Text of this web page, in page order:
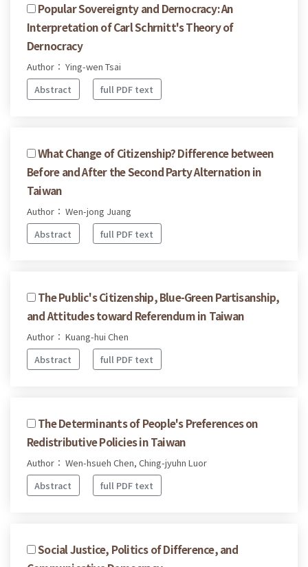
Popular Sovereignty and Dernocracy: An
Interpretation of Carl Schrnitt's Theory of
Dernocracy
Author： Ying-wen Tsai
Abstract
full PDF text
What Change of Citizenship? Difference between
Before and After the Second Party Alternation in
Taiwan
Author： Wen-jong Juang
Abstract
full PDF text
The Public's Citizenship, Blue-Green Partisanship,
and Attitudes toward Referendum in Taiwan
Author： Kuang-hui Chen
Abstract
full PDF text
The Determinants of People's Preferences on
Redistributive Policies in Taiwan
Author： Wen-hsueh Chen, Ching-jyuhn Luor
Abstract
full PDF text
Social Justice, Politics of Difference, and